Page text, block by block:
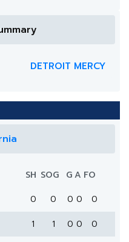
DETROIT MERCY
SH SOG GA FO
0 0 0 0 0
1 1 0 0 0